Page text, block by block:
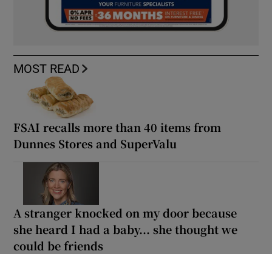
MOST READ
FSAI recalls more than 40 items from
Dunnes Stores and SuperValu
A stranger knocked on my door because
she heard I had a baby... she thought we
could be friends